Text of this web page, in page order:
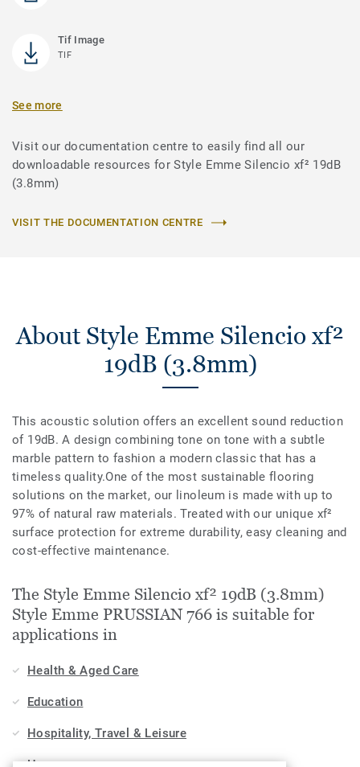
Tif Image
TIF
See more
Visit our documentation centre to easily find all our
downloadable resources for Style Emme Silencio xf² 19dB
(3.8mm)
VISIT THE DOCUMENTATION CENTRE
About Style Emme Silencio xf²
19dB (3.8mm)
This acoustic solution offers an excellent sound reduction
of 19dB. A design combining tone on tone with a subtle
marble pattern to fashion a modern classic that has a
timeless quality.One of the most sustainable flooring
solutions on the market, our linoleum is made with up to
97% of natural raw materials. Treated with our unique xf²
surface protection for extreme durability, easy cleaning and
cost-effective maintenance.
The Style Emme Silencio xf² 19dB (3.8mm)
Style Emme PRUSSIAN 766 is suitable for
applications in
Health & Aged Care
Education
Hospitality, Travel & Leisure